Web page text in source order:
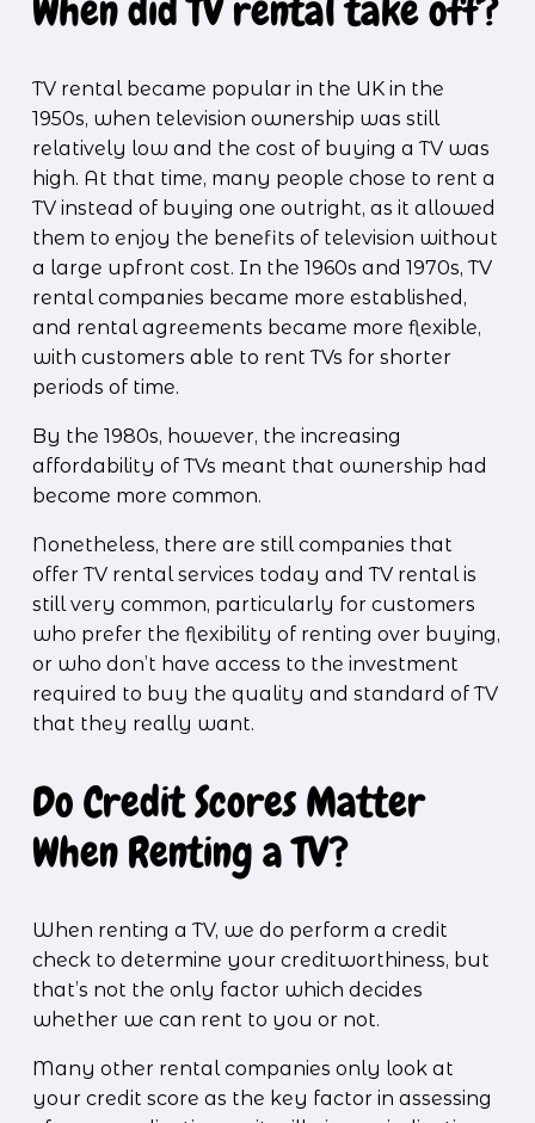
When did TV rental take off?
TV rental became popular in the UK in the
1950s, when television ownership was still
relatively low and the cost of buying a TV was
high. At that time, many people chose to rent a
TV instead of buying one outright, as it allowed
them to enjoy the benefits of television without
a large upfront cost. In the 1960s and 1970s, TV
rental companies became more established,
and rental agreements became more flexible,
with customers able to rent TVs for shorter
periods of time.
By the 1980s, however, the increasing
affordability of TVs meant that ownership had
become more common.
Nonetheless, there are still companies that
offer TV rental services today and TV rental is
still very common, particularly for customers
who prefer the flexibility of renting over buying,
or who don’t have access to the investment
required to buy the quality and standard of TV
that they really want.
Do Credit Scores Matter
When Renting a TV?
When renting a TV, we do perform a credit
check to determine your creditworthiness, but
that’s not the only factor which decides
whether we can rent to you or not.
Many other rental companies only look at
your credit score as the key factor in assessing